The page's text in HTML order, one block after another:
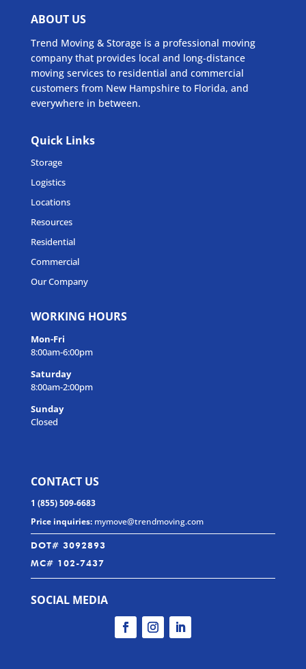
ABOUT US
Trend Moving & Storage is a professional moving
company that provides local and long-distance
moving services to residential and commercial
customers from New Hampshire to Florida, and
everywhere in between.
Quick Links
Storage
Logistics
Locations
Resources
Residential
Commercial
Our Company
WORKING HOURS
Mon-Fri
8:00am-6:00pm
Saturday
8:00am-2:00pm
Sunday
Closed
CONTACT US
1 (855) 509-6683
Price inquiries: mymove@trendmoving.com
DOT# 3092893
MC# 102-7437
SOCIAL MEDIA